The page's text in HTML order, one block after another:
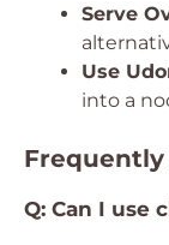
Serve
Use
into a
Frequently
Q: Can I use